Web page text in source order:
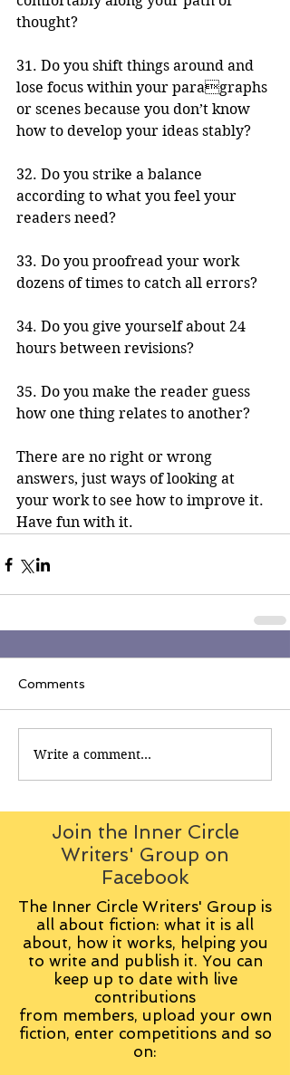
thought?
31. Do you shift things around and
lose focus within your paragraphs
or scenes because you don’t know
how to develop your ideas stably?
32. Do you strike a balance
according to what you feel your
readers need?
33. Do you proofread your work
dozens of times to catch all errors?
34. Do you give yourself about 24
hours between revisions?
35. Do you make the reader guess
how one thing relates to another?
There are no right or wrong
answers, just ways of looking at
your work to see how to improve it.
Have fun with it.
Comments
Write a comment...
Join the Inner Circle
Writers' Group on
Facebook
The Inner Circle Writers' Group is
all about fiction: what it is all
about, how it works, helping you
to write and publish it. You can
keep up to date with live
contributions
from members, upload your own
fiction, enter competitions and so
on: